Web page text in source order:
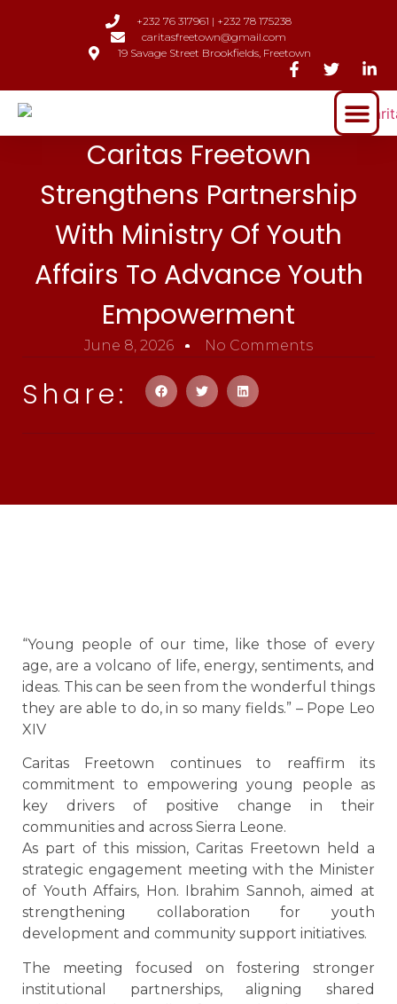
+232 76 317961 | +232 78 175238
caritasfreetown@gmail.com
19 Savage Street Brookfields, Freetown
Caritas Freetown
Strengthens Partnership
With Ministry Of Youth
Affairs To Advance Youth
Empowerment
June 8, 2026 No Comments
Share:
“Young people of our time, like those of every
age, are a volcano of life, energy, sentiments, and
ideas. This can be seen from the wonderful things
they are able to do, in so many fields.” – Pope Leo
XIV
Caritas Freetown continues to reaffirm its
commitment to empowering young people as
key drivers of positive change in their
communities and across Sierra Leone.
As part of this mission, Caritas Freetown held a
strategic engagement meeting with the Minister
of Youth Affairs, Hon. Ibrahim Sannoh, aimed at
strengthening collaboration for youth
development and community support initiatives.
The meeting focused on fostering stronger
institutional partnerships, aligning shared